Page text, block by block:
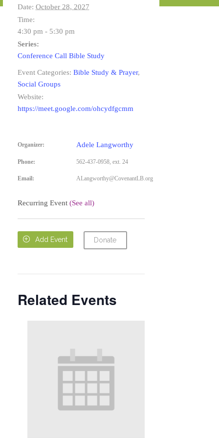
Date: October 28, 2027
Time:
4:30 pm - 5:30 pm
Series:
Conference Call Bible Study
Event Categories: Bible Study & Prayer,
Social Groups
Website:
https://meet.google.com/ohcydfgcmm
Organizer: Adele Langworthy
Phone: 562-437-0958, ext. 24
Email: ALangworthy@CovenantLB.org
Recurring Event (See all)
 Add Event Donate
Related Events